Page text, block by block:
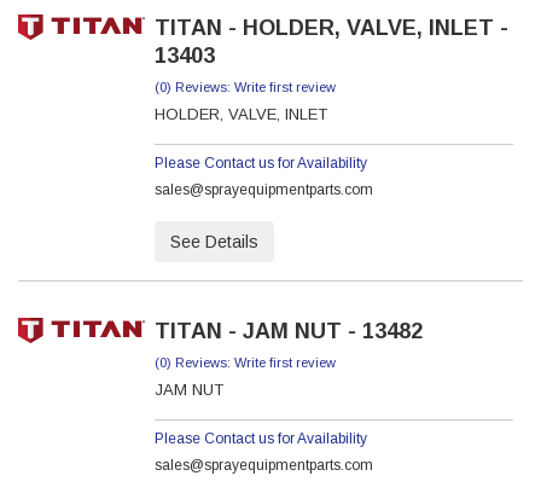
TITAN - HOLDER, VALVE, INLET -
13403
(0) Reviews: Write first review
HOLDER, VALVE, INLET
Please Contact us for Availability
sales@sprayequipmentparts.com
See Details
TITAN - JAM NUT - 13482
(0) Reviews: Write first review
JAM NUT
Please Contact us for Availability
sales@sprayequipmentparts.com